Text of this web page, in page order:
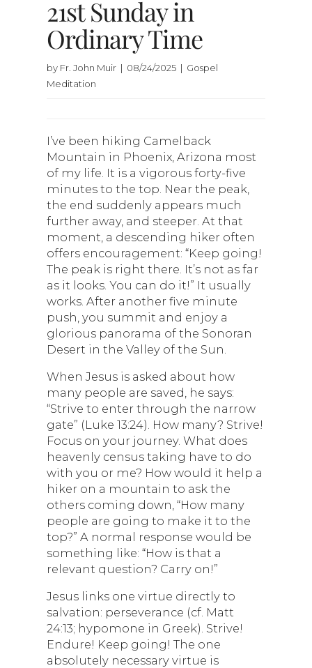
21st Sunday in
Ordinary Time
by Fr. John Muir | 08/24/2025 | Gospel
Meditation
I’ve been hiking Camelback
Mountain in Phoenix, Arizona most
of my life. It is a vigorous forty-five
minutes to the top. Near the peak,
the end suddenly appears much
further away, and steeper. At that
moment, a descending hiker often
offers encouragement: “Keep going!
The peak is right there. It’s not as far
as it looks. You can do it!” It usually
works. After another five minute
push, you summit and enjoy a
glorious panorama of the Sonoran
Desert in the Valley of the Sun.
When Jesus is asked about how
many people are saved, he says:
“Strive to enter through the narrow
gate” (Luke 13:24). How many? Strive!
Focus on your journey. What does
heavenly census taking have to do
with you or me? How would it help a
hiker on a mountain to ask the
others coming down, “How many
people are going to make it to the
top?” A normal response would be
something like: “How is that a
relevant question? Carry on!”
Jesus links one virtue directly to
salvation: perseverance (cf. Matt
24:13; hypomone in Greek). Strive!
Endure! Keep going! The one
absolutely necessary virtue is